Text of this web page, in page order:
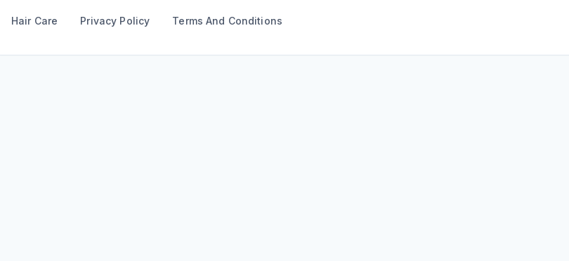
Hair Care Privacy Policy Terms And Conditions